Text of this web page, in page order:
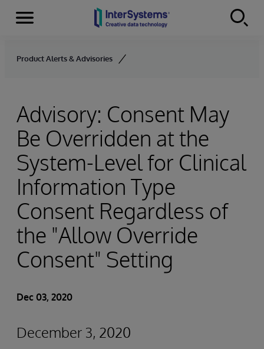
Skip to content
Menu
Product Alerts & Advisories
Advisory: Consent May
Be Overridden at the
System-Level for Clinical
Information Type
Consent Regardless of
the "Allow Override
Consent" Setting
Dec 03, 2020
December 3, 2020